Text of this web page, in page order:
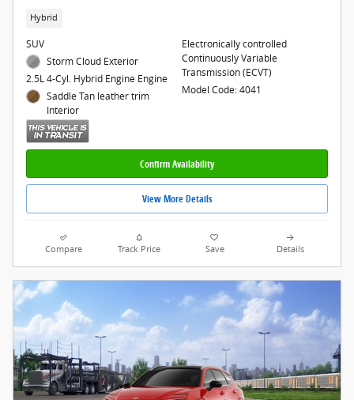
Hybrid
SUV
Storm Cloud Exterior
2.5L 4-Cyl. Hybrid Engine Engine
Saddle Tan leather trim
Interior
Electronically controlled
Continuously Variable
Transmission (ECVT)
Model Code: 4041
Confirm Availability
View More Details
Compare Track Price Save Details